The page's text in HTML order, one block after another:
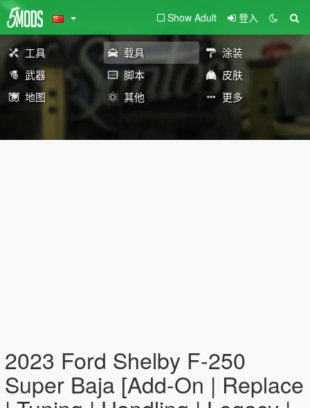
Show Adult 登入
工具 载具
涂装
武器
脚本
皮肤
地图
其他 更多
2023 Ford Shelby F-250
Super Baja [Add-On | Replace